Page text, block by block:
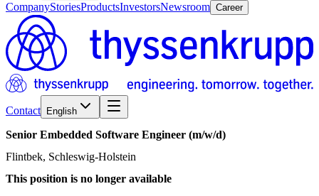
CompanyStoriesProductsInvestorsNewsroom Career
Contact English
Senior Embedded Software Engineer (m/w/d)
Flintbek, Schleswig-Holstein
This position is no longer available